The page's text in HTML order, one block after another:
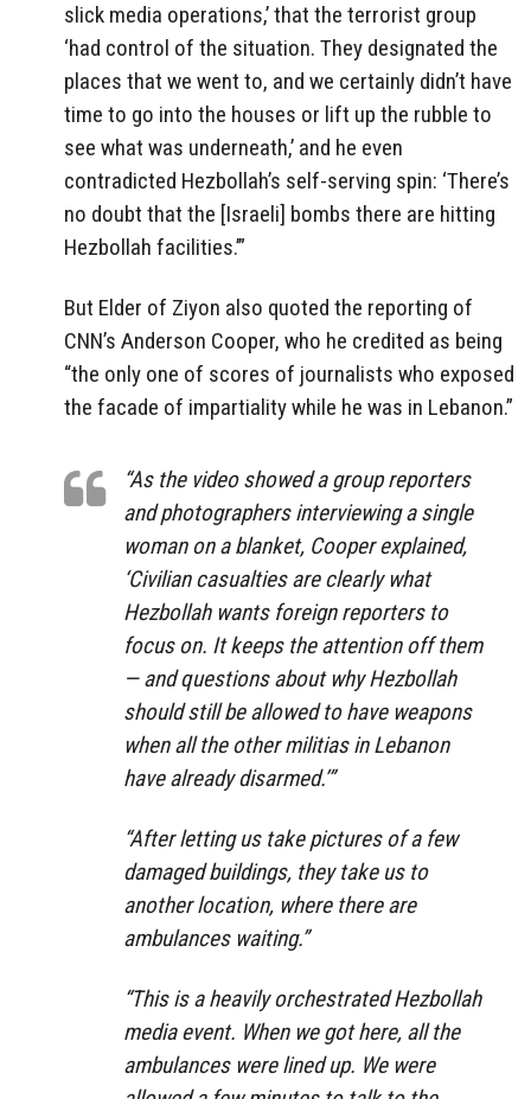
slick media operations,’ that the terrorist group
‘had control of the situation. They designated the
places that we went to, and we certainly didn’t have
time to go into the houses or lift up the rubble to
see what was underneath,’ and he even
contradicted Hezbollah’s self-serving spin: ‘There’s
no doubt that the [Israeli] bombs there are hitting
Hezbollah facilities.’”
But Elder of Ziyon also quoted the reporting of
CNN’s Anderson Cooper, who he credited as being
“the only one of scores of journalists who exposed
the facade of impartiality while he was in Lebanon.”
“As the video showed a group reporters
and photographers interviewing a single
woman on a blanket, Cooper explained,
‘Civilian casualties are clearly what
Hezbollah wants foreign reporters to
focus on. It keeps the attention off them
— and questions about why Hezbollah
should still be allowed to have weapons
when all the other militias in Lebanon
have already disarmed.’”
“After letting us take pictures of a few
damaged buildings, they take us to
another location, where there are
ambulances waiting.”
“This is a heavily orchestrated Hezbollah
media event. When we got here, all the
ambulances were lined up. We were